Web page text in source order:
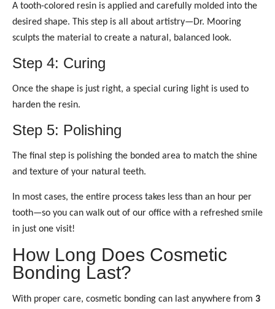
A tooth-colored resin is applied and carefully molded into the
desired shape. This step is all about artistry—Dr. Mooring
sculpts the material to create a natural, balanced look.
Step 4: Curing
Once the shape is just right, a special curing light is used to
harden the resin.
Step 5: Polishing
The final step is polishing the bonded area to match the shine
and texture of your natural teeth.
In most cases, the entire process takes less than an hour per
tooth—so you can walk out of our office with a refreshed smile
in just one visit!
How Long Does Cosmetic
Bonding Last?
With proper care, cosmetic bonding can last anywhere from 3